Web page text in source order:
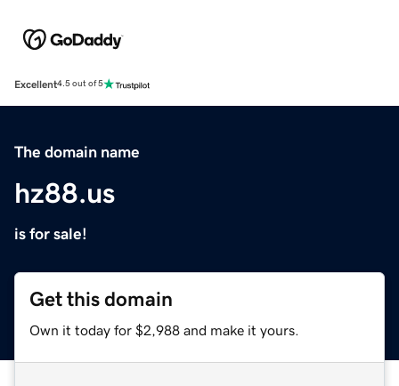
Excellent4.5 out of 5
The domain name
hz88.us
is for sale!
Get this domain
Own it today for $2,988 and make it yours.